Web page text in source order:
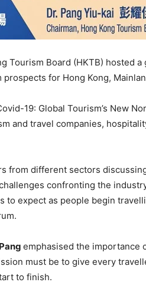
Tourism Board (HKTB) hosted
for Hong Kong,
19: Global Tourism’s New
and travel companies,
from different sectors
confronting the
to expect as people begin
emphasised the importance
must be to give every
to finish.